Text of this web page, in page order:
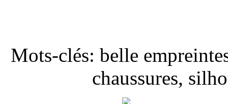
Mots-clés: belle
chaussures,